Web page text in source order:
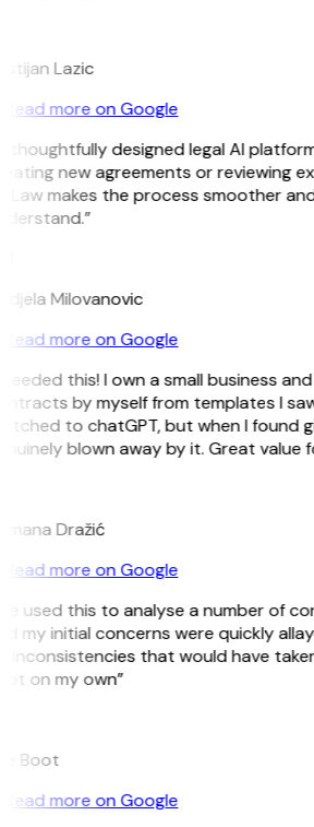
Lazic
Read more on Google
thoughtfully designed legal AI
new agreements or reviewing
makes the process smoother
Milovanovic
Read more on Google
this! I own a small business
by myself from templates I
to chatGPT, but when I found
blown away by it. Great value
Dražić
Read more on Google
used this to analyse a number of
my initial concerns were quickly
inconsistencies that would have
on my own”
Boot
Read more on Google